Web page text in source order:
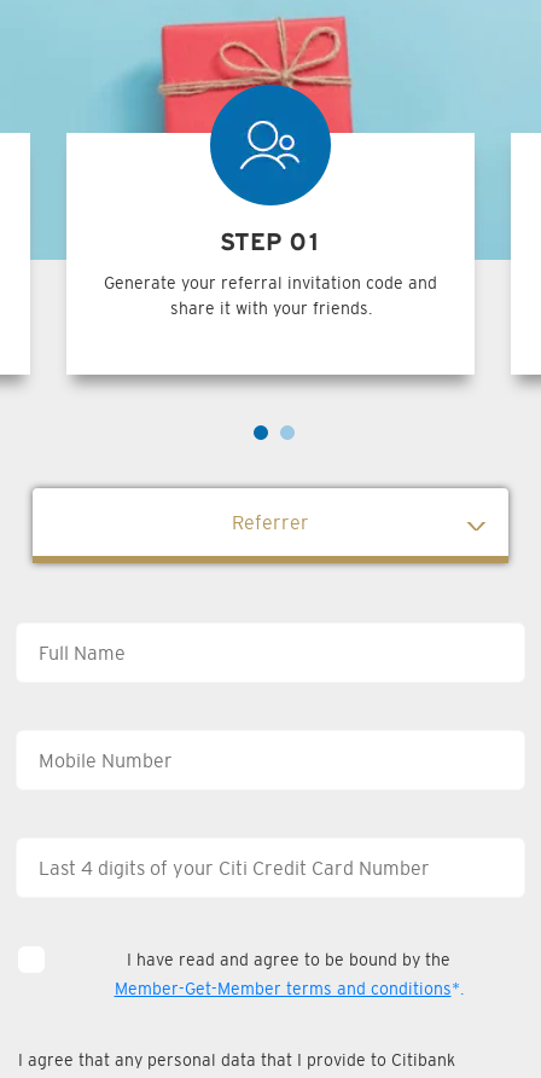
STEP 01
Generate your referral invitation code and
share it with your friends.
Referrer
I have read and agree to be bound by the
Member-Get-Member terms and conditions*.
I agree that any personal data that I provide to Citibank